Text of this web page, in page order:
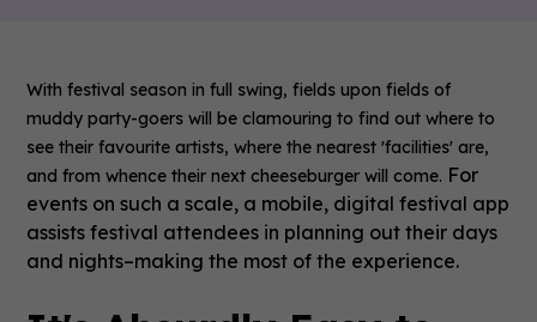
With festival season in full swing, fields upon fields of
muddy party-goers will be clamouring to find out where to
see their favourite artists, where the nearest 'facilities' are,
and from whence their next cheeseburger will come. For
events on such a scale, a mobile, digital festival app
assists festival attendees in planning out their days
and nights–making the most of the experience.